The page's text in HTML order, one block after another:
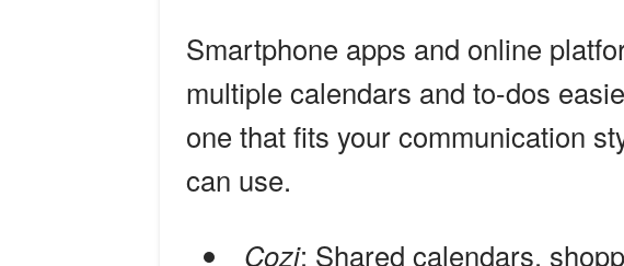
Smartphone apps and online
multiple calendars and to-dos
one that fits your communication
can use.
Cozi: Shared calendars,